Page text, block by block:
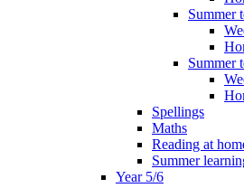
Summer
Summer
Spellings
Maths
Reading at
Summer
Year 5/6